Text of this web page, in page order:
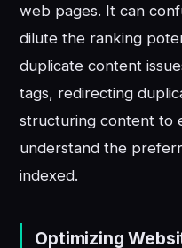
web pages. It can
dilute the ranking
duplicate content
tags, redirecting
structuring content to
understand the
indexed.
Optimizing